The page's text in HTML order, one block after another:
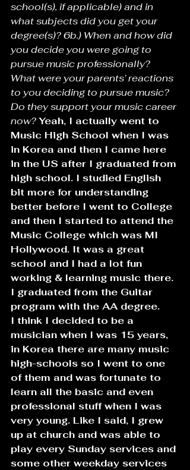
school(s), if applicable) and in
what subjects did you get your
degree(s)? 6b.) When and how did
you decide you were going to
pursue music professionally?
What were your parents’ reactions
to you deciding to pursue music?
Do they support your music career
now? Yeah, I actually went to
Music High School when I was
in Korea and then I came here
in the US after I graduated from
high school. I studied English
bit more for understanding
better before I went to College
and then I started to attend the
Music College which was MI
Hollywood. It was a great
school and I had a lot fun
working & learning music there.
I graduated from the Guitar
program with the AA degree.
I think I decided to be a
musician when I was 15 years,
in Korea there are many music
high-schools so I went to one
of them and was fortunate to
learn all the basic and even
professional stuff when I was
very young. Like I said, I grew
up at church and was able to
play every Sunday services and
some other weekday services